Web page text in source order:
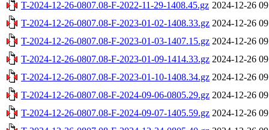
T-2024-12-26-0807.08-F-2022-11-29-1408.45.gz 2024-12-26
T-2024-12-26-0807.08-F-2023-01-02-1408.33.gz 2024-12-26
T-2024-12-26-0807.08-F-2023-01-03-1407.15.gz 2024-12-26
T-2024-12-26-0807.08-F-2023-01-09-1414.33.gz 2024-12-26
T-2024-12-26-0807.08-F-2023-01-10-1408.34.gz 2024-12-26
T-2024-12-26-0807.08-F-2024-09-06-0805.29.gz 2024-12-26
T-2024-12-26-0807.08-F-2024-09-07-1405.59.gz 2024-12-26